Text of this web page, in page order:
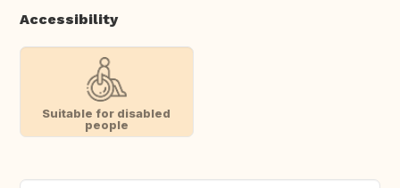
Accessibility
Suitable for disabled
people